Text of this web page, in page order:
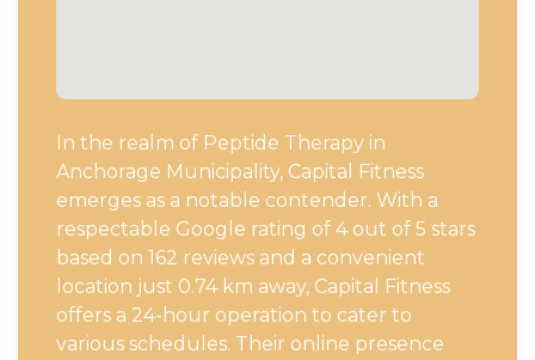
In the realm of Peptide Therapy in
Anchorage Municipality, Capital Fitness
emerges as a notable contender. With a
respectable Google rating of 4 out of 5 stars
based on 162 reviews and a convenient
location just 0.74 km away, Capital Fitness
offers a 24-hour operation to cater to
various schedules. Their online presence